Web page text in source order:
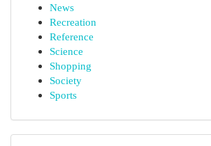
News
Recreation
Reference
Science
Shopping
Society
Sports